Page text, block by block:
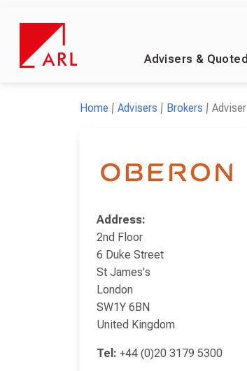
Advisers &
Home Advisers Brokers
Address:
2nd Floor
6 Duke Street
St James's
London
SW1Y 6BN
United Kingdom
Tel: +44 (0)20 3179 5300